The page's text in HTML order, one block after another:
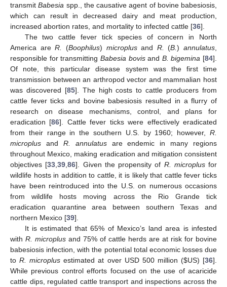
transmitBabesia spp., the causative agent of bovine babesiosis,
which can result in decreased dairy and meat production,
increased abortion rates, and mortality to infected cattle [36].
The two cattle fever tick species of concern in North
America areR. (Boophilus) microplusand R. (B.) annulatus
responsible for transmitting Babesia bovisand B. bigemina [84].
Of note, this particular disease system was the first time
transmission between an arthropod vector and mammalian host
was discovered [85]. The high costs to cattle producers from
cattle fever ticks and bovine babesiosis resulted in a flurry of
research on disease mechanisms, control, and plans for
eradication [86]. Cattle fever ticks were effectively eradicated
from their range in the southern U.S. by 1960; however, R.
microplus and R. annulatusare endemic in many regions
throughout Mexico, making eradication and mitigation consistent
objectives [33 ,39 ,86]. Given the propensity of R. microplusfor
wildlife hosts in addition to cattle, it is likely that cattle fever ticks
have been reintroduced into the U.S. on numerous occasions
from wildlife hosts moving across the Rio Grande tick
eradication quarantine area between southern Texas and
northern Mexico [39].
It is estimated that 65% of Mexico’s land area is infested
with R. microplus and 75% of cattle herds are at risk for bovine
babesiosis infection, with the potential total economic losses due
toR. microplus estimated at over USD 500 million ($US) [36].
While previous control efforts focused on the use of acaricide
cattle dips, regulated cattle transport and inspections across the